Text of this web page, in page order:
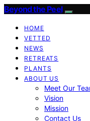
Beyond the Peel
HOME
VETTED
NEWS
RETREATS
PLANTS
ABOUT US
Meet Our
Vision
Mission
Contact Us